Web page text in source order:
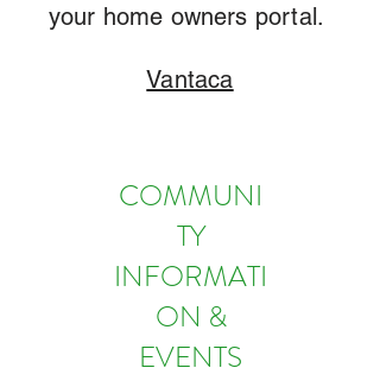
your home owners portal.
Vantaca
COMMUNI
TY
INFORMATI
ON &
EVENTS